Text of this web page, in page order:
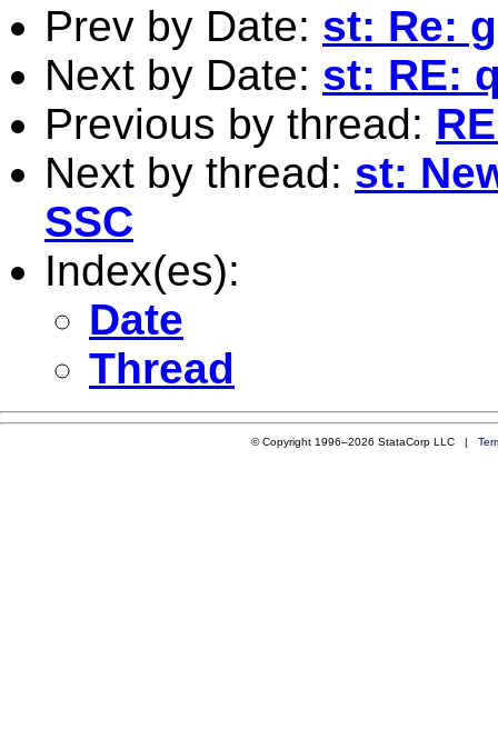
Prev by Date: st: Re:
Next by Date: st: RE:
Previous by thread:
Next by thread: st:
SSC
Index(es):
Date
Thread
© Copyright 1996–2026 StataCorp LLC |